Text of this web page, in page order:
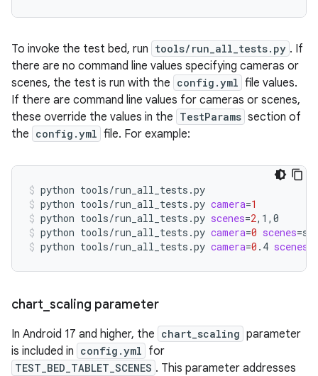
To invoke the test bed, run tools/run_all_tests.py . If
there are no command line values specifying cameras or
scenes, the test is run with the config.yml file values.
If there are command line values for cameras or scenes,
these override the values in the TestParams section of
the config.yml file. For example:
python tools/run_all_tests.py
python tools/run_all_tests.py camera=1
python tools/run_all_tests.py scenes=2,1,0
python tools/run_all_tests.py camera=0 scenes=
python tools/run_all_tests.py camera=0 .4 scenes
chart scaling parameter
In Android 17 and higher, the chart_scaling parameter
is included in config.yml for
TEST_BED_TABLET_SCENES . This parameter addresses